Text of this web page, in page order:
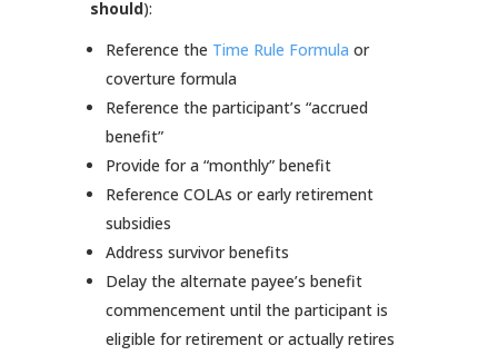
should):
Reference the Time Rule Formula or
coverture formula
Reference the participant’s “accrued
benefit”
Provide for a “monthly” benefit
Reference COLAs or early retirement
subsidies
Address survivor benefits
Delay the alternate payee’s benefit
commencement until the participant is
eligible for retirement or actually retires